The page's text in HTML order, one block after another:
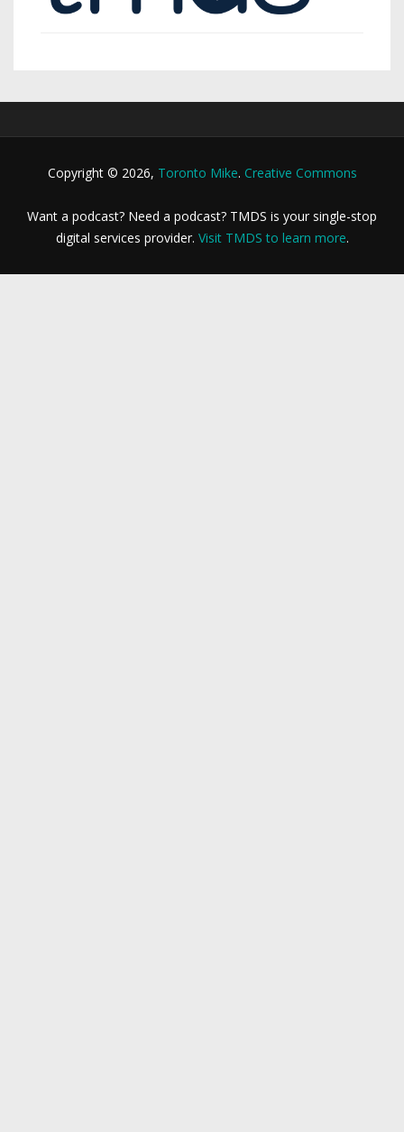
Copyright © 2026, Toronto Mike. Creative Commons
Want a podcast? Need a podcast? TMDS is your single-stop
digital services provider. Visit TMDS to learn more.